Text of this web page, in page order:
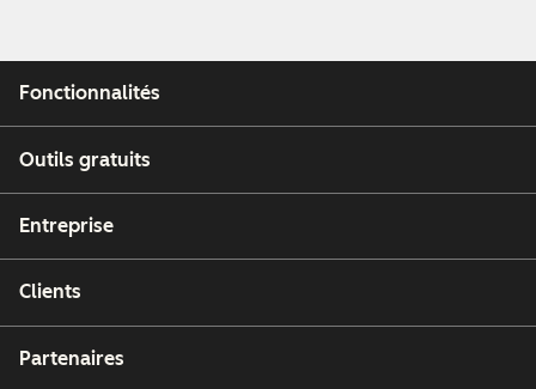
Fonctionnalités
Outils gratuits
Entreprise
Clients
Partenaires